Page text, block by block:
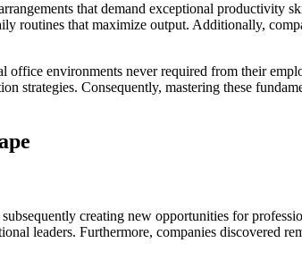
that demand exceptional productivity
routines that maximize output. Additionally,
office environments never required from their
strategies. Consequently, mastering these
creating new opportunities for
leaders. Furthermore, companies discovered